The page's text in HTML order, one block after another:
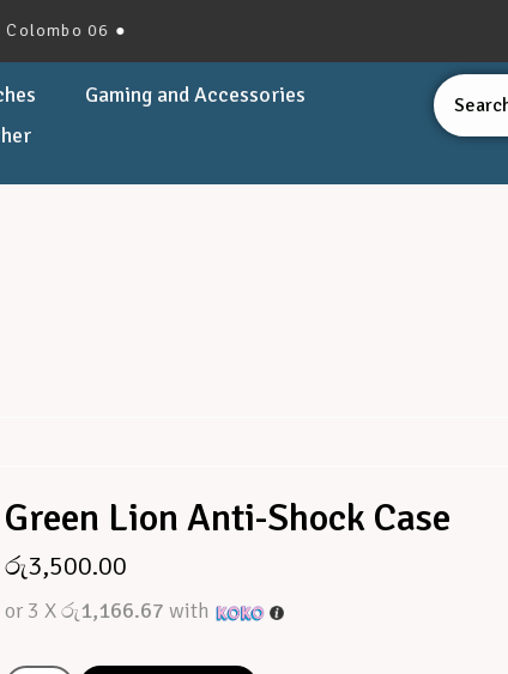
06 ●
Gaming and Accessories
Green Lion Anti-Shock Case
රු3,500.00
or 3 Xරු1,166.67 with